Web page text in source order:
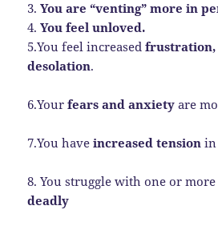
3.You are “venting” more in
4.You feel unloved.
5.You feel increasedfrustration,
desolation.
6.Yourfears and anxietyare
7.You haveincreased tensionin
8. You struggle with one or
deadly